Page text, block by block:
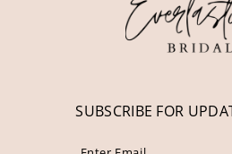
SUBSCRIBE FOR